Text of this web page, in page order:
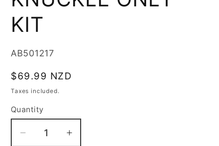
KIT
SKU:
AB501217
Regular
price
$69.99 NZD
Taxes included.
Quantity
Decrease
Increase